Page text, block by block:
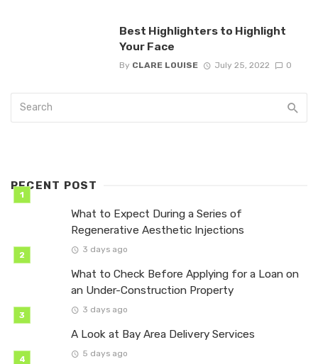
Best Highlighters to Highlight
Your Face
By CLARE LOUISE July 25, 2022 0
RECENT POST
What to Expect During a Series of
Regenerative Aesthetic Injections
3 days ago
What to Check Before Applying for a Loan on
an Under-Construction Property
3 days ago
A Look at Bay Area Delivery Services
5 days ago